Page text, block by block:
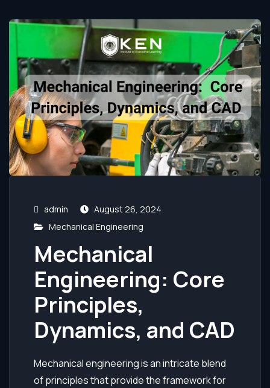
admin
August 26, 2024
Mechanical Engineering
Mechanical
Engineering: Core
Principles,
Dynamics, and CAD
Mechanical engineering is an intricate blend
of principles that provide the framework for